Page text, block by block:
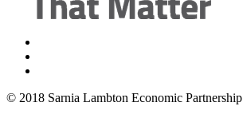
© 2018 Sarnia Lambton Economic Partnership